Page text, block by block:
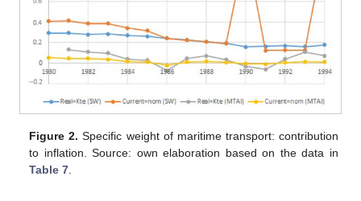
Figure 2. Specific weight of maritime transport: contribution
to inflation. Source: own elaboration based on the data in
Table 7